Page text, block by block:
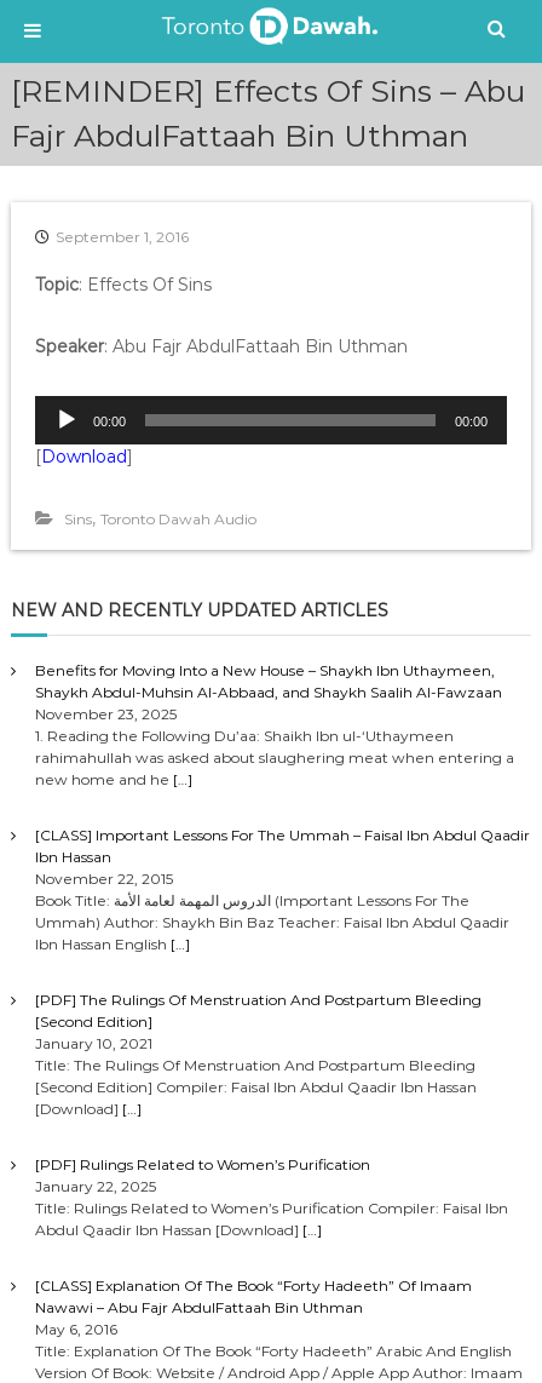
[REMINDER] Effects Of Sins – Abu
Fajr AbdulFattaah Bin Uthman
September 1, 2016
Topic: Effects Of Sins
Speaker: Abu Fajr AbdulFattaah Bin Uthman
d
o
l
y
e
r
00:00 00:00
[Download]
Sins, Toronto Dawah Audio
NEW AND RECENTLY UPDATED ARTICLES
Benefits for Moving Into a New House – Shaykh Ibn Uthaymeen,
Shaykh Abdul-Muhsin Al-Abbaad, and Shaykh Saalih Al-Fawzaan
November 23, 2025
1. Reading the Following Du’aa: Shaikh Ibn ul-‘Uthaymeen
rahimahullah was asked about slaughering meat when entering a
new home and he […]
[CLASS] Important Lessons For The Ummah – Faisal Ibn Abdul Qaadir
Ibn Hassan
November 22, 2015
Book Title: الدروس المهمة لعامة الأمة (Important Lessons For The
Ummah) Author: Shaykh Bin Baz Teacher: Faisal Ibn Abdul Qaadir
Ibn Hassan English […]
[PDF] The Rulings Of Menstruation And Postpartum Bleeding
[Second Edition]
January 10, 2021
Title: The Rulings Of Menstruation And Postpartum Bleeding
[Second Edition] Compiler: Faisal Ibn Abdul Qaadir Ibn Hassan
[Download] […]
[PDF] Rulings Related to Women’s Purification
January 22, 2025
Title: Rulings Related to Women’s Purification Compiler: Faisal Ibn
Abdul Qaadir Ibn Hassan [Download] […]
[CLASS] Explanation Of The Book “Forty Hadeeth” Of Imaam
Nawawi – Abu Fajr AbdulFattaah Bin Uthman
May 6, 2016
Title: Explanation Of The Book “Forty Hadeeth” Arabic And English
Version Of Book: Website / Android App / Apple App Author: Imaam